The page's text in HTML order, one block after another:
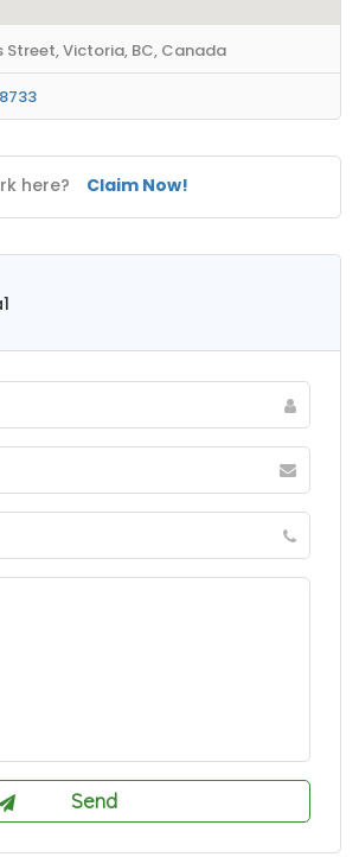
Street, Victoria, BC, Canada
here? Claim Now!